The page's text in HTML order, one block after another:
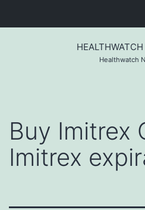
Healthwatch
Buy Imitrex
Imitrex